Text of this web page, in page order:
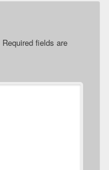
Required fields are